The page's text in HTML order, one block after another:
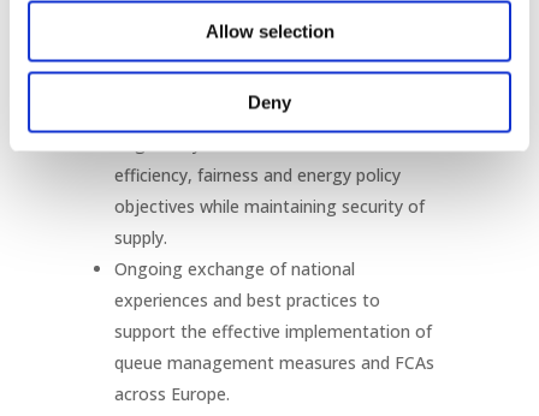
Allow selection
Deny
while reducing speculative requests.
implementation of Flexible Connection
Agreements in line with EU legislation.
efficiency, fairness and energy policy
objectives while maintaining security of
supply.
Ongoing exchange of national
experiences and best practices to
support the effective implementation of
queue management measures and FCAs
across Europe.